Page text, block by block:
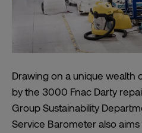
Drawing on a unique wealth
by the 3000 Fnac Darty
Group Sustainability
Service Barometer also